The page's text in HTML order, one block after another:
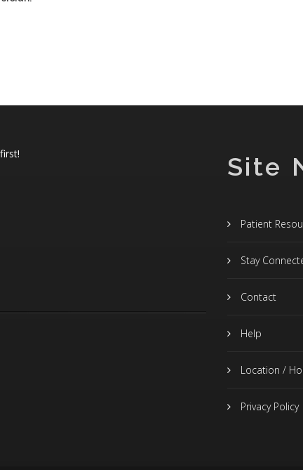
Site
Patient
Stay
Contact
Help
Location /
Privacy Policy